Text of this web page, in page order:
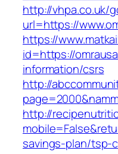
http://vhpa.co.uk/
url=https://
https://
id=https://
information/csrs
http://
http://
savings-plan/tsp-